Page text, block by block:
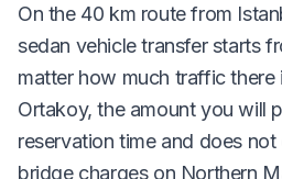
On the 40 km route from
sedan vehicle transfer starts
matter how much traffic there
Ortakoy, the amount you will
reservation time and does
bridge charges on Northern